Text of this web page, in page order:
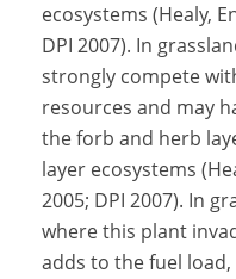
ecosystems (Healy,
DPI 2007). In
strongly compete
resources and may
the forb and herb
layer ecosystems
2005; DPI 2007). In
where this plant
adds to the fuel